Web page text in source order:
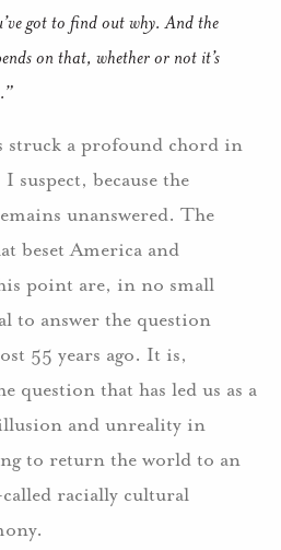
got to find out why. And the
on that, whether or not it’s
struck a profound chord in
suspect, because the
unanswered. The
beset America and
point are, in no small
to answer the question
55 years ago. It is,
question that has led us as a
and unreality in
to return the world to an
racially cultural